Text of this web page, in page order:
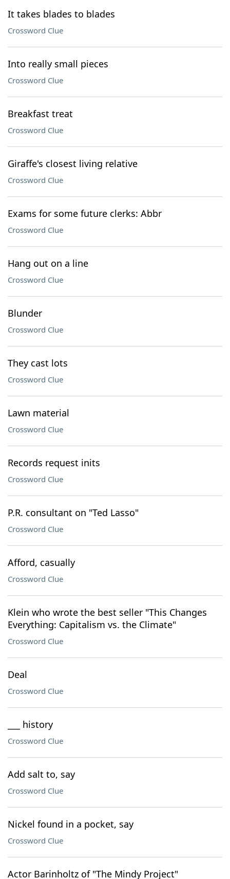
It takes blades to blades
Crossword Clue
Into really small pieces
Crossword Clue
Breakfast treat
Crossword Clue
Giraffe's closest living relative
Crossword Clue
Exams for some future clerks: Abbr
Crossword Clue
Hang out on a line
Crossword Clue
Blunder
Crossword Clue
They cast lots
Crossword Clue
Lawn material
Crossword Clue
Records request inits
Crossword Clue
P.R. consultant on "Ted Lasso"
Crossword Clue
Afford, casually
Crossword Clue
Klein who wrote the best seller "This Changes
Everything: Capitalism vs. the Climate"
Crossword Clue
Deal
Crossword Clue
___ history
Crossword Clue
Add salt to, say
Crossword Clue
Nickel found in a pocket, say
Crossword Clue
Actor Barinholtz of "The Mindy Project"